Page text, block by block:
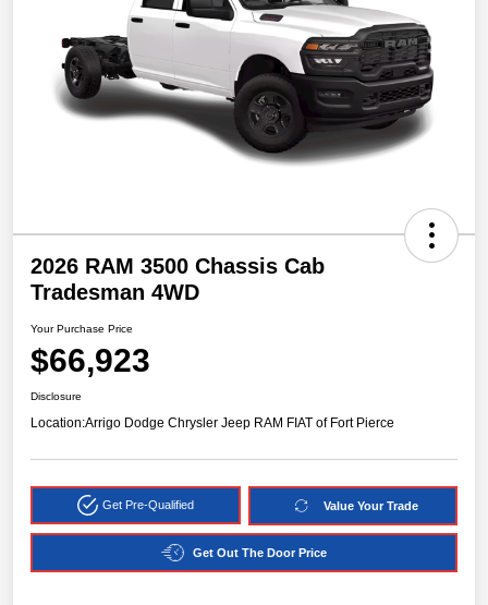
2026 RAM 3500 Chassis Cab
Tradesman 4WD
Your Purchase Price
$66,923
Disclosure
Location:Arrigo Dodge Chrysler Jeep RAM FIAT of Fort Pierce
Get Pre-Qualified Value Your Trade
Get Out The Door Price